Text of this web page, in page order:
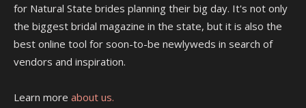
for Natural State brides planning their big day. It's not only
the biggest bridal magazine in the state, but it is also the
best online tool for soon-to-be newlyweds in search of
vendors and inspiration.
Learn more about us.